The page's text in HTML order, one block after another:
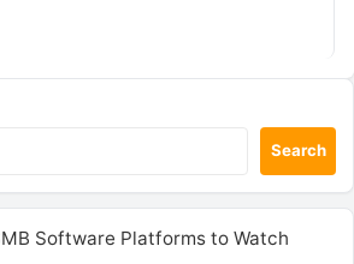
Skills! Enroll Now Installing…
Search
Software Platforms to Watch